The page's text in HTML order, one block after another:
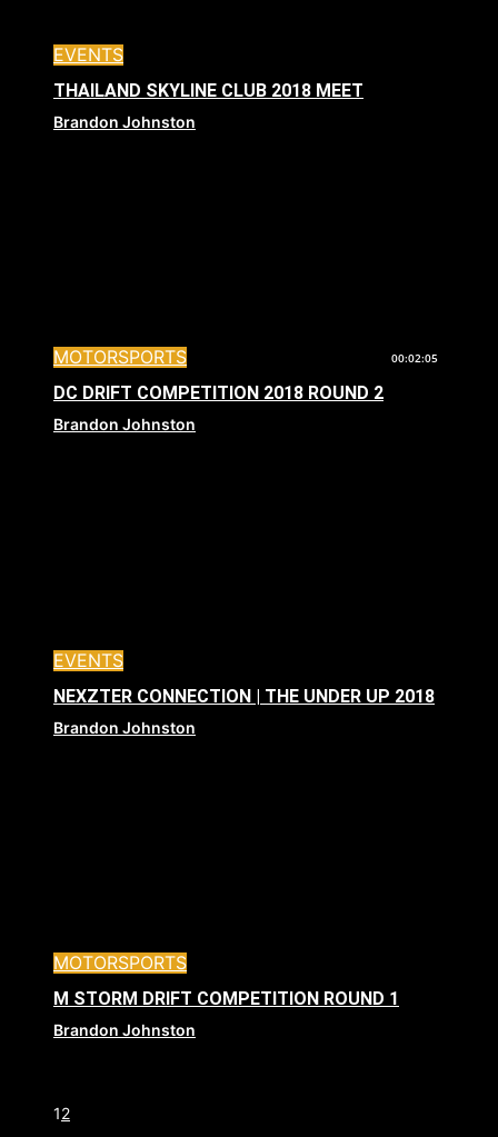
EVENTS
THAILAND SKYLINE CLUB 2018 MEET
Brandon Johnston
MOTORSPORTS 00:02:05
DC DRIFT COMPETITION 2018 ROUND 2
Brandon Johnston
EVENTS
NEXZTER CONNECTION | THE UNDER UP 2018
Brandon Johnston
MOTORSPORTS
M STORM DRIFT COMPETITION ROUND 1
Brandon Johnston
12